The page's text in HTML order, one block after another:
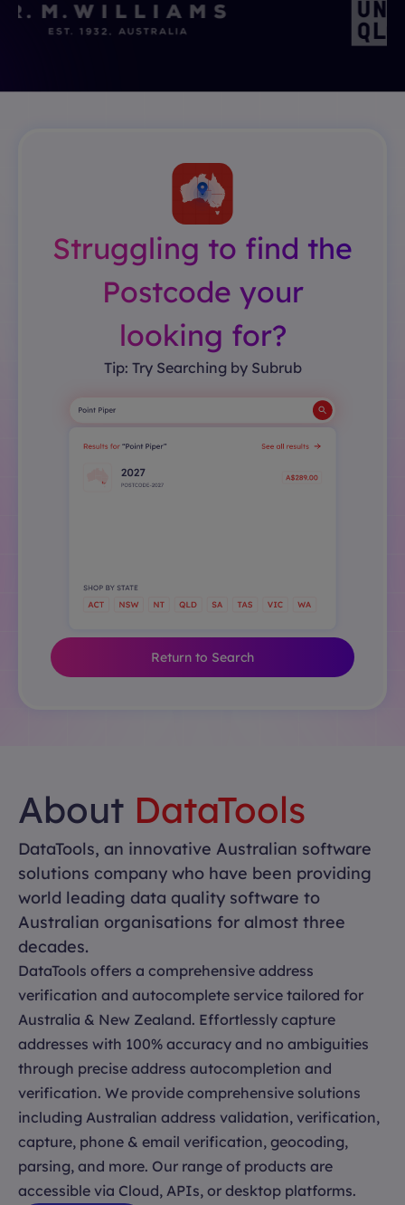
Struggling to find the
Postcode your
looking for?
Tip: Try Searching by Subrub
Return to Search
About DataTools
DataTools, an innovative Australian software
solutions company who have been providing
world leading data quality software to
Australian organisations for almost three
decades.
DataTools offers a comprehensive address
verification and autocomplete service tailored for
Australia & New Zealand. Effortlessly capture
addresses with 100% accuracy and no ambiguities
through precise address autocompletion and
verification. We provide comprehensive solutions
including Australian address validation, verification,
capture, phone & email verification, geocoding,
parsing, and more. Our range of products are
accessible via Cloud, APIs, or desktop platforms.